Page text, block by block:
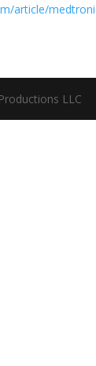
article/
LLC